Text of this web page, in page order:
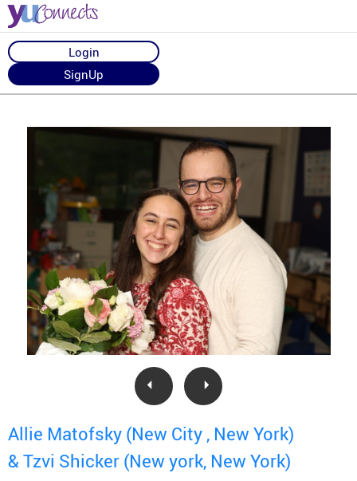
Login
SignUp
Allie Matofsky (New City , New York)
& Tzvi Shicker (New york, New York)